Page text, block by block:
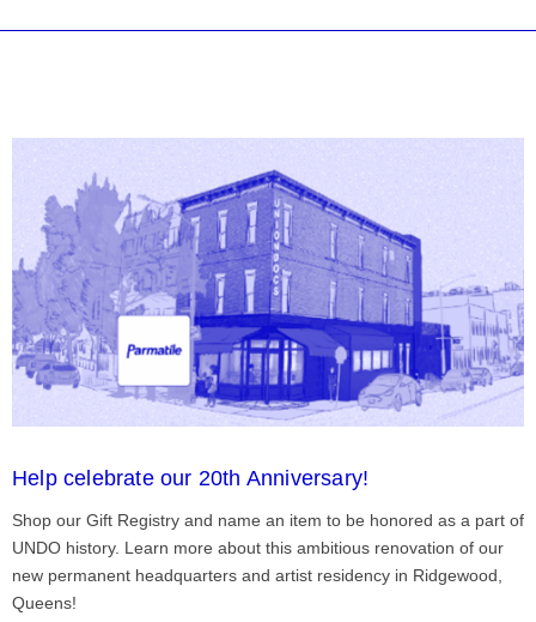
Help celebrate our 20th Anniversary!
Shop our Gift Registry and name an item to be honored as a part of
UNDO history. Learn more about this ambitious renovation of our
new permanent headquarters and artist residency in Ridgewood,
Queens!